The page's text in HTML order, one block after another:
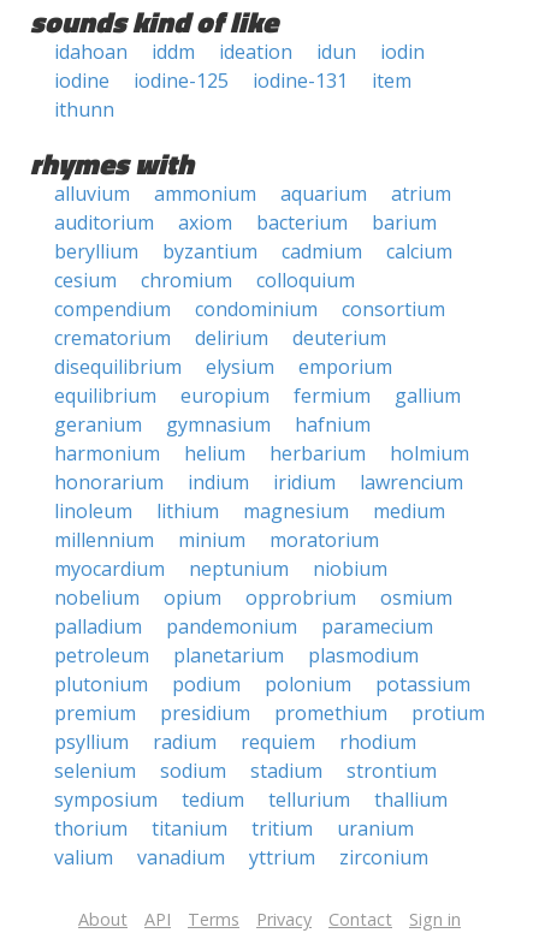
sounds kind of like
idahoan iddm ideation idun
iodin
iodine
iodine-125 iodine-131
item
ithunn
rhymes with
alluvium ammonium aquarium
atrium
auditorium
axiom bacterium
barium
beryllium
byzantium cadmium
calcium
cesium
chromium
colloquium
compendium
condominium
consortium
crematorium
delirium
deuterium
disequilibrium
elysium
emporium
equilibrium
europium fermium
gallium
geranium
gymnasium
hafnium
harmonium
helium herbarium
holmium
honorarium
indium iridium
lawrencium
linoleum
lithium magnesium
medium
millennium
minium
moratorium
myocardium
neptunium
niobium
nobelium
opium opprobrium
osmium
palladium
pandemonium
paramecium
petroleum
planetarium
plasmodium
plutonium
podium polonium
potassium
premium
presidium promethium
protium
psyllium
radium requiem
rhodium
selenium
sodium stadium
strontium
symposium
tedium tellurium
thallium
thorium
titanium tritium
uranium
valium
vanadium yttrium zirconium
About API Terms Privacy Contact Sign in